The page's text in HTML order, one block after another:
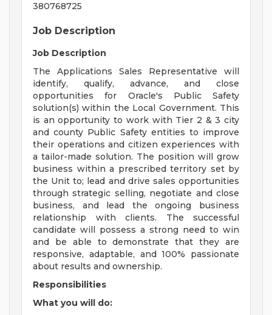
380768725
Job Description
Job Description
The Applications Sales Representative will
identify, qualify, advance, and close
opportunities for Oracle's Public Safety
solution(s) within the Local Government. This
is an opportunity to work with Tier 2 & 3 city
and county Public Safety entities to improve
their operations and citizen experiences with
a tailor-made solution. The position will grow
business within a prescribed territory set by
the Unit to; lead and drive sales opportunities
through strategic selling, negotiate and close
business, and lead the ongoing business
relationship with clients. The successful
candidate will possess a strong need to win
and be able to demonstrate that they are
responsive, adaptable, and 100% passionate
about results and ownership.
Responsibilities
What you will do: